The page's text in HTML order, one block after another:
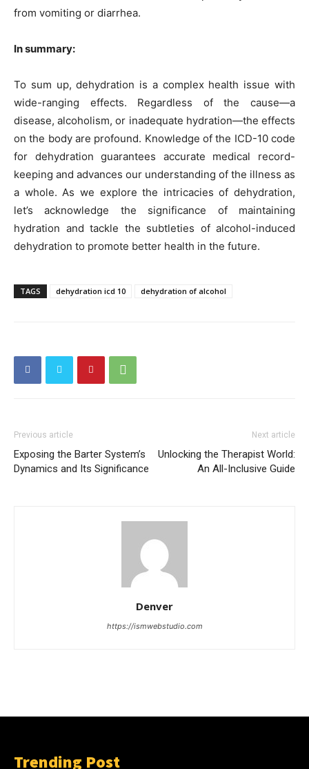
from vomiting or diarrhea.
In summary:
To sum up, dehydration is a complex health issue with
wide-ranging effects. Regardless of the cause—a
disease, alcoholism, or inadequate hydration—the effects
on the body are profound. Knowledge of the ICD-10 code
for dehydration guarantees accurate medical record-
keeping and advances our understanding of the illness as
a whole. As we explore the intricacies of dehydration,
let’s acknowledge the significance of maintaining
hydration and tackle the subtleties of alcohol-induced
dehydration to promote better health in the future.
TAGS dehydration icd 10 dehydration of alcohol
Previous article
Exposing the Barter System’s
Dynamics and Its Significance
Next article
Unlocking the Therapist World:
An All-Inclusive Guide
Denver
https://ismwebstudio.com
Trending Post